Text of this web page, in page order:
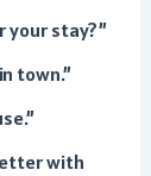
your stay?”
town.”
with